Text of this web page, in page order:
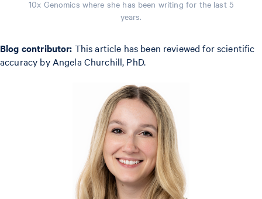
10x Genomics where she has been writing for the last 5
years.
Blog contributor: This article has been reviewed for scientific
accuracy by Angela Churchill, PhD.